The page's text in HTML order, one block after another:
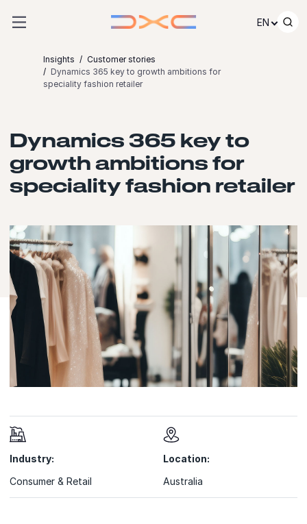
EN
Insights
Customer stories
Dynamics 365 key to growth ambitions for
speciality fashion retailer
Dynamics 365 key to
growth ambitions for
speciality fashion retailer
Industry:
Consumer & Retail
Location:
Australia